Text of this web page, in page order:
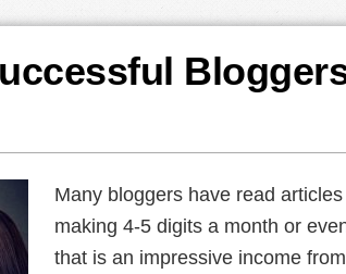
Many bloggers have read
making 4-5 digits a month or
that is an impressive income